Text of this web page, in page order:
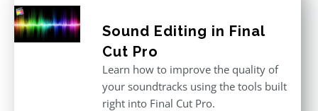
Sound Editing in Final
Cut Pro
Learn how to improve the quality of
your soundtracks using the tools built
right into Final Cut Pro.